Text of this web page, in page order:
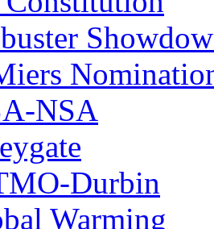
NSA
Durbin
Warming